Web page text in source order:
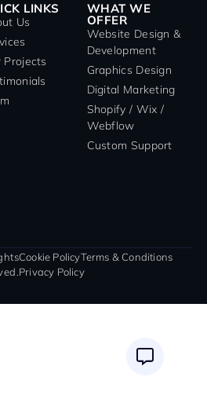
LINKS
Us
Projects
WHAT WE
OFFER
Website Design &
Development
Graphics Design
Digital Marketing
Shopify / Wix /
Webflow
Custom Support
Cookie PolicyTerms & Conditions
Privacy Policy